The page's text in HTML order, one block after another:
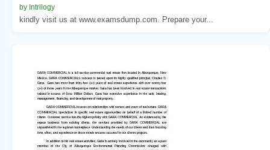
by Intrilogy
kindly visit us at www.examsdump.com. Prepare your...